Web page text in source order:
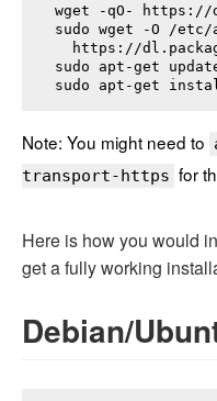
wget -qO- https://
sudo wget -O /
https://
sudo apt-get
sudo apt-get
Note: You might need to
transport-https for
Here is how you would
get a fully working
Debian/